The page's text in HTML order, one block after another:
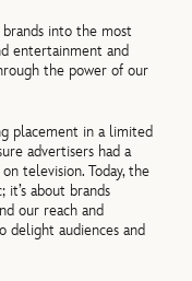
brands into the most
entertainment and
the power of our
placement in a limited
advertisers had a
television. Today, the
about brands
our reach and
delight audiences and